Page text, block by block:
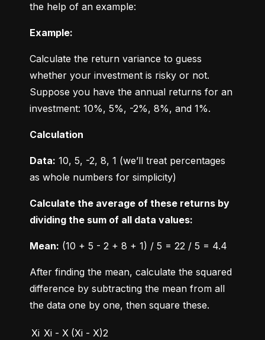
the help of an example:
Example:
Calculate the return variance to guess
whether your investment is risky or not.
Suppose you have the annual returns for an
investment: 10%, 5%, -2%, 8%, and 1%.
Calculation
Data: 10, 5, -2, 8, 1 (we’ll treat percentages
as whole numbers for simplicity)
Calculate the average of these returns by
dividing the sum of all data values:
Mean: (10 + 5 - 2 + 8 + 1) / 5 = 22 / 5 = 4.4
After finding the mean, calculate the squared
difference by subtracting the mean from all
the data one by one, then square these.
Xi Xi - X (Xi - X)2